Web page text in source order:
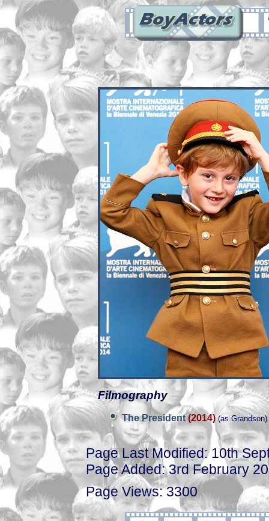
Filmography
The President(2014)(as Grandson)
Page Last Modified: 10th
Page Added: 3rd February
Page Views: 3300